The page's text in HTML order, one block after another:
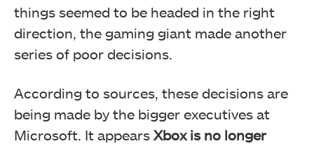
things seemed to be headed in the right
direction, the gaming giant made another
series of poor decisions.
According to sources, these decisions are
being made by the bigger executives at
Microsoft. It appears Xbox is no longer